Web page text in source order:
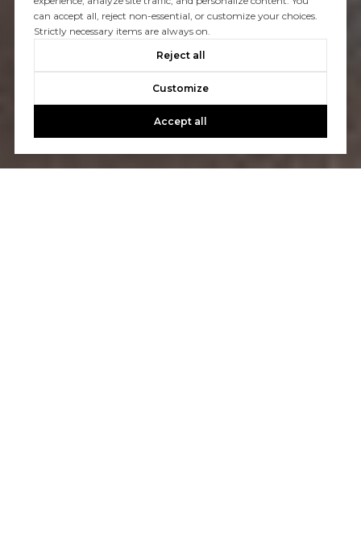
can accept all, reject non-essential, or customize your choices.
Strictly necessary items are always on.
Reject all
Customize
Accept all